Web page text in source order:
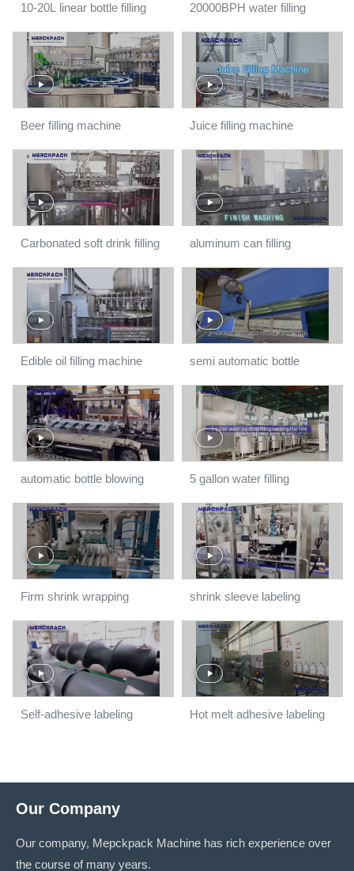
10-20L linear bottle filling
machine
20000BPH water filling
machine
Beer filling machine
Juice filling machine
production line
Carbonated soft drink filling
machine
aluminum can filling
machine
Edible oil filling machine
semi automatic bottle
blowing machine
automatic bottle blowing
machine
5 gallon water filling
line.mp4
Firm shrink wrapping
machine
shrink sleeve labeling
machine
Self-adhesive labeling
Hot melt adhesive labeling
Our Company
Our company, Mepckpack Machine has rich experience over
the course of many years.